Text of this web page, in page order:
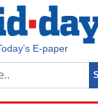
E-paper